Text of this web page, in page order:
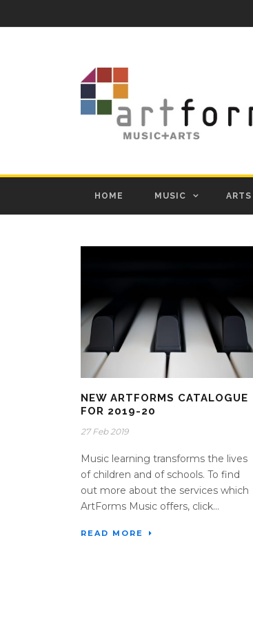
HOME MUSIC ARTS
NEW ARTFORMS CATALOGUE
FOR 2019-20
27 Feb 2019
Music learning transforms the lives
of children and of schools. To find
out more about the services which
ArtForms Music offers, click...
READ MORE